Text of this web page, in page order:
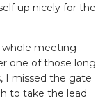
up nicely for the
whole meeting
one of those long
I missed the gate
to take the lead